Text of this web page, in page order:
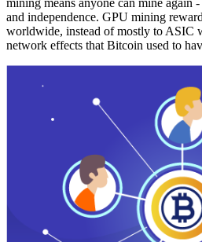
mining means anyone can mine again
and independence. GPU mining
worldwide, instead of mostly to ASIC
network effects that Bitcoin used to